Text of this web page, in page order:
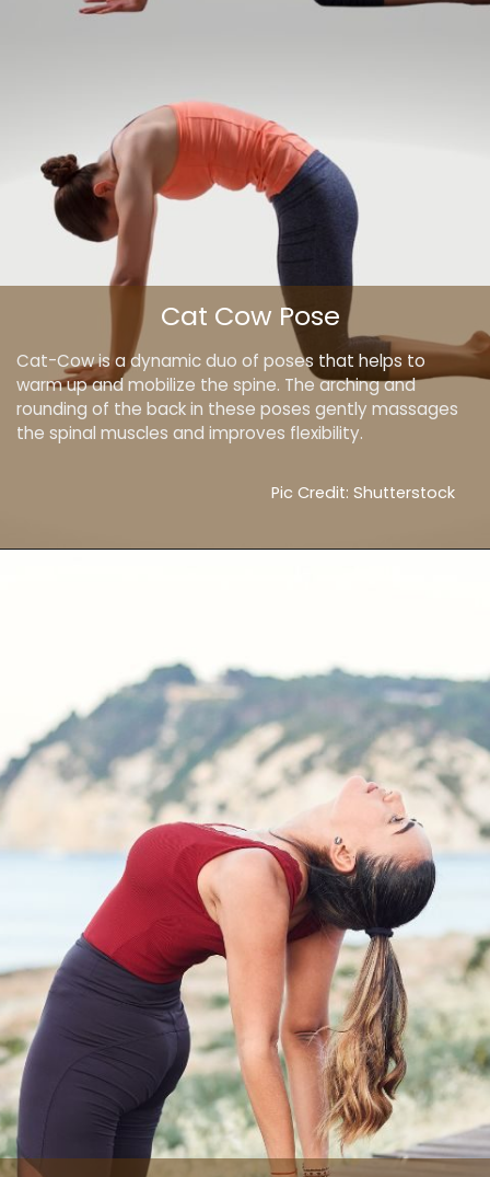
Cat-Cow is a dynamic duo of poses that helps to
warm up and mobilize the spine. The arching and
rounding of the back in these poses gently massages
the spinal muscles and improves flexibility.
Cat Cow Pose
Pic Credit: Shutterstock